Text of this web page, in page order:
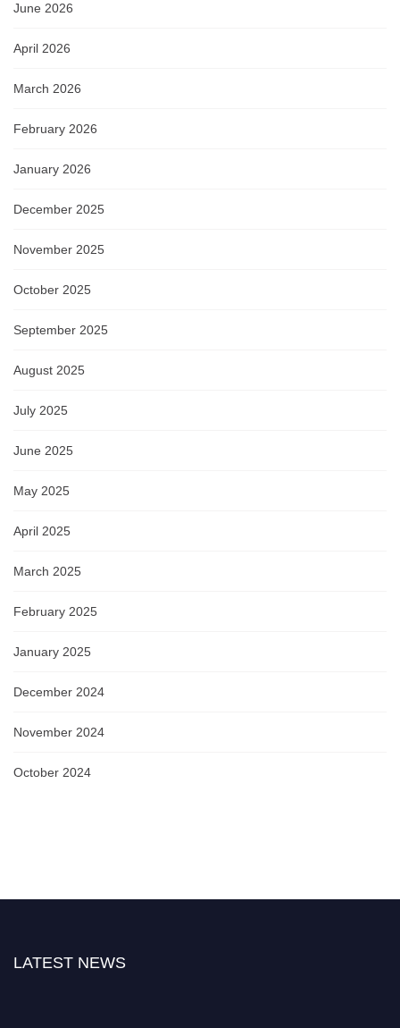
June 2026
April 2026
March 2026
February 2026
January 2026
December 2025
November 2025
October 2025
September 2025
August 2025
July 2025
June 2025
May 2025
April 2025
March 2025
February 2025
January 2025
December 2024
November 2024
October 2024
LATEST NEWS